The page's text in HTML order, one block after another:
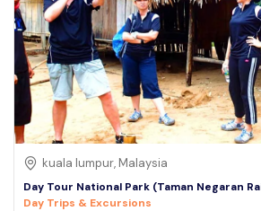
kuala lumpur, Malaysia
Day Tour National Park (Taman Negaran
Day Trips & Excursions